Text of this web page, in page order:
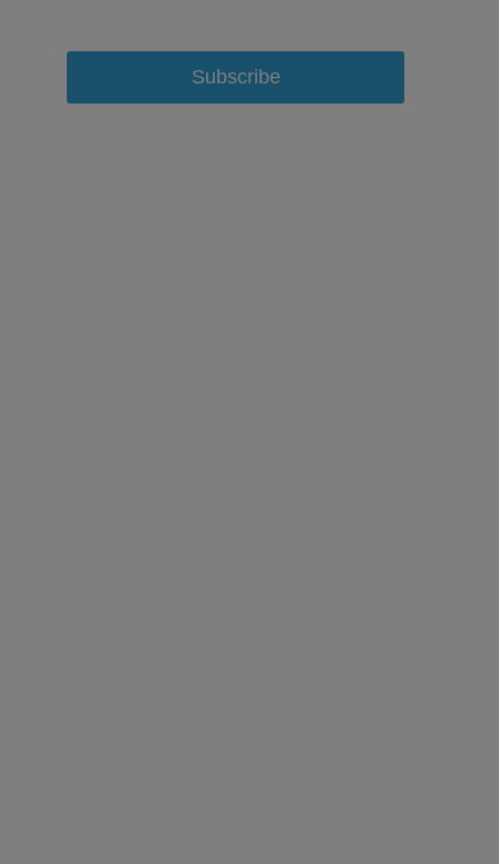
Subscribe